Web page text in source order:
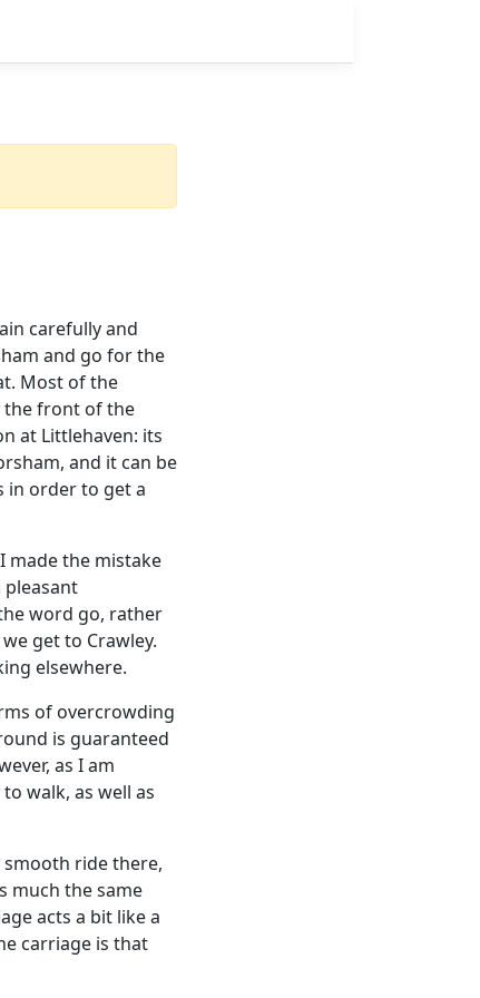
carefully and
and go for the
Most of the
the front of the
at Littlehaven: its
and it can be
in order to get a
made the mistake
word go, rather
get to Crawley.
elsewhere.
of overcrowding
is guaranteed
as I am
walk, as well as
smooth ride there,
much the same
acts a bit like a
carriage is that